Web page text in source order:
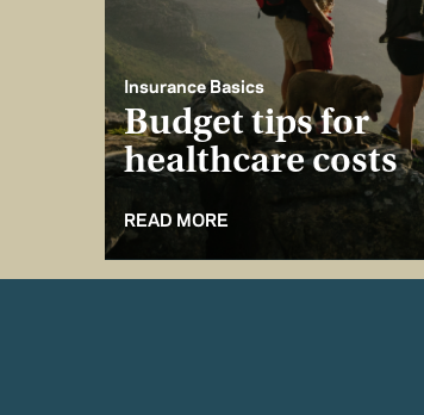
Insurance Basics
Budget tips for
healthcare costs
READ MORE